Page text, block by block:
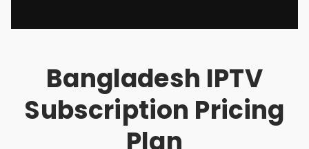
Bangladesh IPTV
Subscription Pricing
Plan